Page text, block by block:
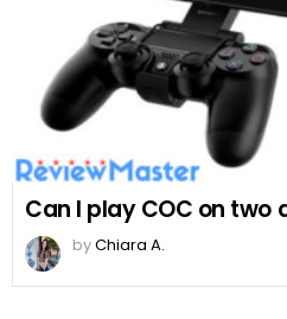
Can I play COC on two
byChiara A.